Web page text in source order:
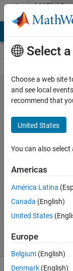
Skip to contentMATLAB
Answers
How to
generate a
randomized
signal?
Sarah
27 Feb
2013
Answers
35 Views
(30 days)
Select
Choose a web site
and see local
recommend that
United States
You can also
Americas
América Latina
Canada (English)
United States
Europe
Belgium (English)
Denmark (English)